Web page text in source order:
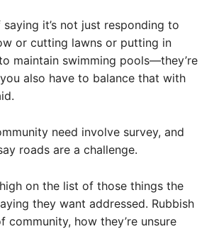
saying it’s not just responding to
or cutting lawns or putting in
maintain swimming pools—they’re
also have to balance that with
need involve survey, and
roads are a challenge.
on the list of those things the
they want addressed. Rubbish
community, how they’re unsure